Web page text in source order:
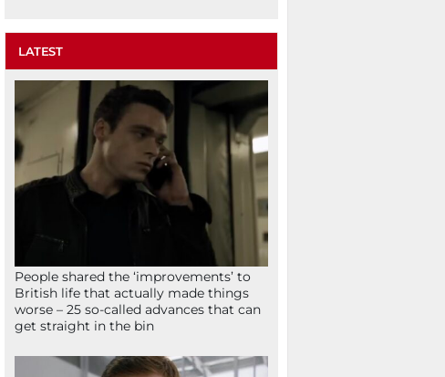
LATEST
People shared the ‘improvements’ to
British life that actually made things
worse – 25 so-called advances that can
get straight in the bin